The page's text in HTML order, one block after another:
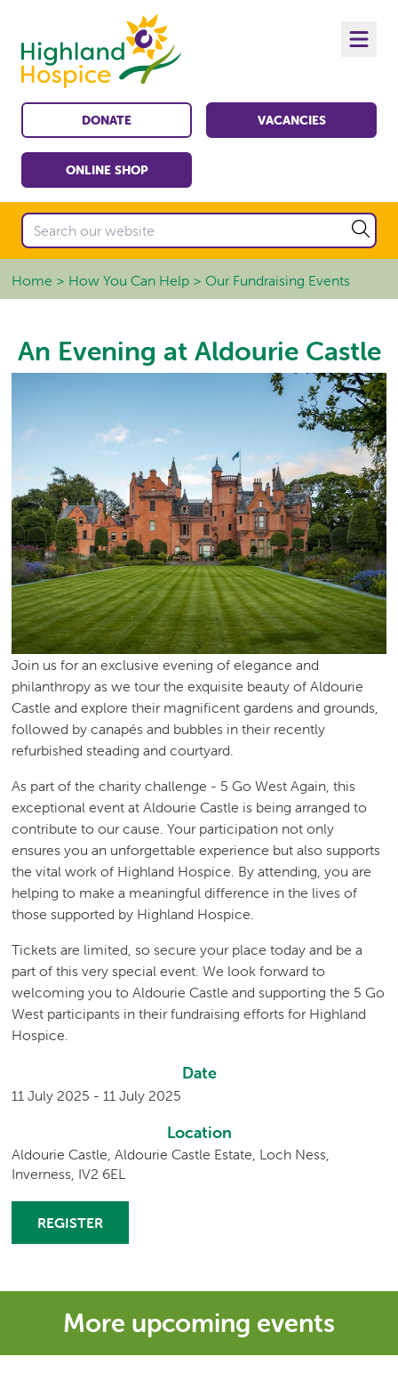
DONATE VACANCIES
ONLINE SHOP
Home How You Can Help Our Fundraising Events
An Evening at Aldourie Castle
Join us for an exclusive evening of elegance and
philanthropy as we tour the exquisite beauty of Aldourie
Castle and explore their magnificent gardens and grounds,
followed by canapés and bubbles in their recently
refurbished steading and courtyard.
As part of the charity challenge - 5 Go West Again, this
exceptional event at Aldourie Castle is being arranged to
contribute to our cause. Your participation not only
ensures you an unforgettable experience but also supports
the vital work of Highland Hospice. By attending, you are
helping to make a meaningful difference in the lives of
those supported by Highland Hospice.
Tickets are limited, so secure your place today and be a
part of this very special event. We look forward to
welcoming you to Aldourie Castle and supporting the 5 Go
West participants in their fundraising efforts for Highland
Hospice.
Date
11 July 2025 - 11 July 2025
Location
Aldourie Castle, Aldourie Castle Estate, Loch Ness,
Inverness, IV2 6EL
REGISTER
More upcoming events